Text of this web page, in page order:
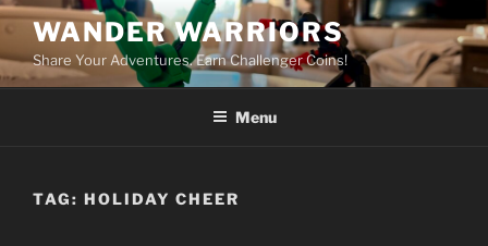
Skip
content
WANDER WARRIORS
Share Your Adventures. Earn Challenger Coins!
Menu
TAG: HOLIDAY CHEER